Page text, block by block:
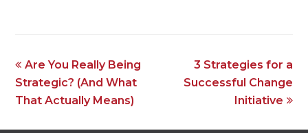
previous
post:
Are You Really Being
Strategic? (And What
That Actually Means)
next
post:
3 Strategies for a
Successful Change
Initiative